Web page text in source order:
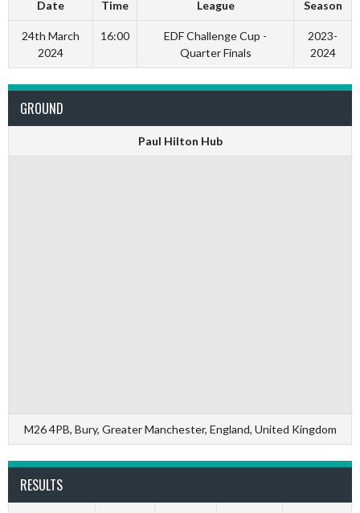
Date Time League Season
24th March
2024
16:00
EDF Challenge Cup -
Quarter Finals
2023-
2024
GROUND
Paul Hilton Hub
M26 4PB, Bury, Greater Manchester, England, United Kingdom
RESULTS